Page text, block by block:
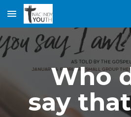
Skip to main content
Who
say